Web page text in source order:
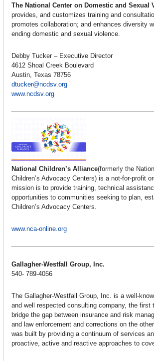
The National Center on Domestic and Sexual
provides, and customizes training and
promotes collaboration; and enhances diversity
ending domestic and sexual violence.
Debby Tucker – Executive Director
4612 Shoal Creek Boulevard
Austin, Texas 78756
dtucker@ncdsv.org
www.ncdsv.org
National Children’s Alliance(formerly the
Children’s Advocacy Centers) is a not-for-profit
mission is to provide training, technical
opportunities to communities seeking to plan,
Children’s Advocacy Centers.
www.nca-online.org
Gallagher-Westfall Group, Inc.
540- 789-4056
The Gallagher-Westfall Group, Inc. is a well-
and well respected consulting company, the first
bridge the gap between insurance and risk
and law enforcement and corrections on the
was built by providing a continuum of services
proactive, active and reactive approaches to